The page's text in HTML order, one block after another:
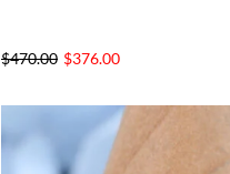
$470.00 $376.00